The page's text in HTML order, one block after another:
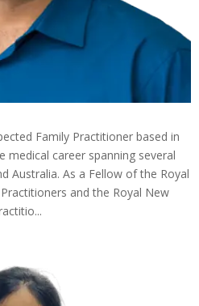
Family Practitioner based in
medical career spanning several
Australia. As a Fellow of the Royal
and the Royal New